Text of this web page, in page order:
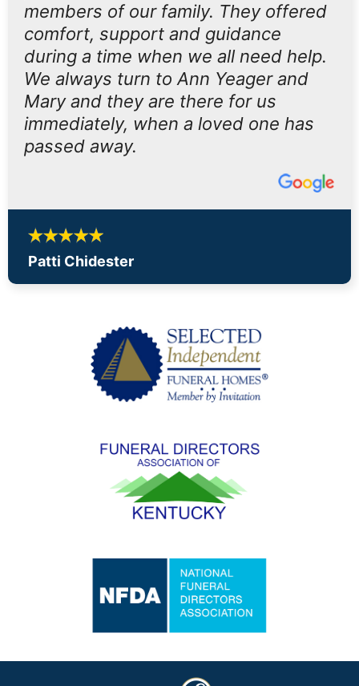
members of our family. They offered
comfort, support and guidance
during a time when we all need help.
We always turn to Ann Yeager and
Mary and they are there for us
immediately, when a loved one has
passed away.
Patti Chidester